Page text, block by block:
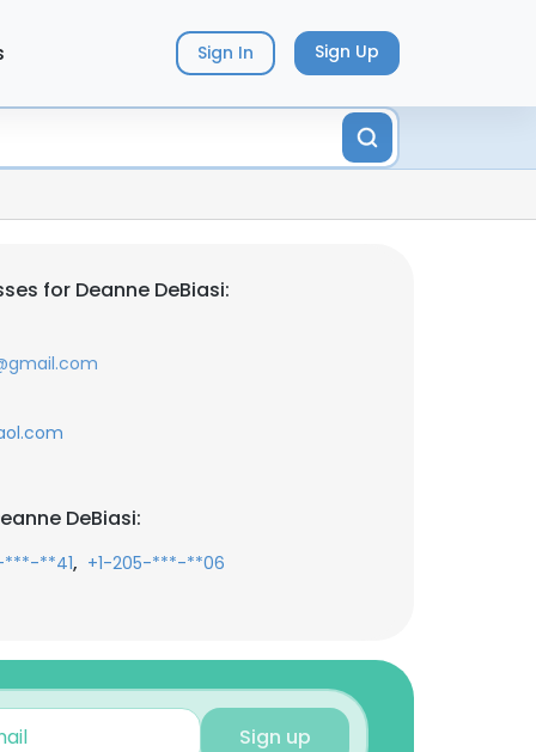
Sign In Sign Up
for Deanne DeBiasi:
DeBiasi:
***-**41, +1-205-***-**06
Sign up